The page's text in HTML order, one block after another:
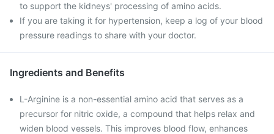
to support the kidneys' processing of amino acids.
If you are taking it for hypertension, keep a log of your blood
pressure readings to share with your doctor.
Ingredients and Benefits
L-Arginine is a non-essential amino acid that serves as a
precursor for nitric oxide, a compound that helps relax and
widen blood vessels. This improves blood flow, enhances